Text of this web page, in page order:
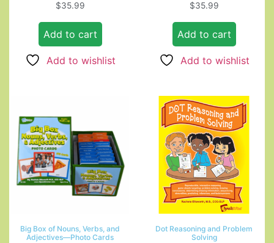
$35.99
Add to cart
Add to wishlist
$35.99
Add to cart
Add to wishlist
Big Box of Nouns, Verbs, and
Adjectives—Photo Cards
Dot Reasoning and Problem
Solving